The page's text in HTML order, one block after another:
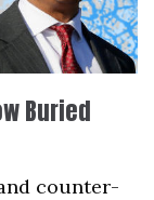
Buried
counter-